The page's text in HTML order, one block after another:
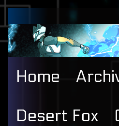
content
Home
Desert Fox